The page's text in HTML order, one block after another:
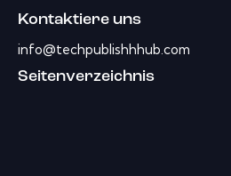
Kontaktiere uns
info@techpublishhhub.com
Seitenverzeichnis